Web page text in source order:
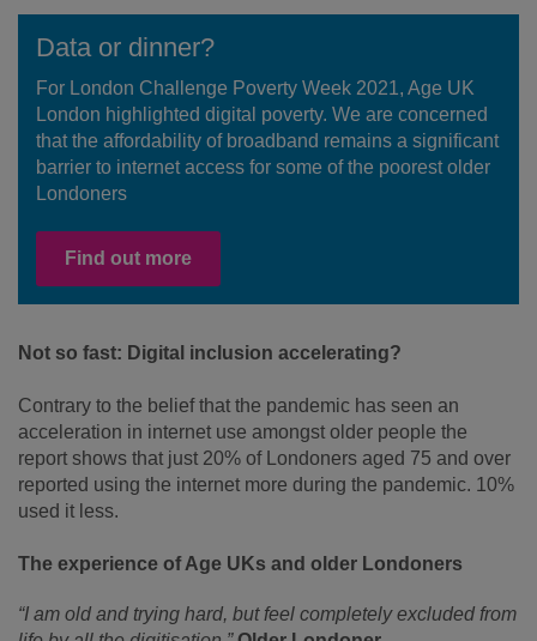
Data or dinner?
For London Challenge Poverty Week 2021, Age UK
London highlighted digital poverty. We are concerned
that the affordability of broadband remains a significant
barrier to internet access for some of the poorest older
Londoners
Find out more
Not so fast: Digital inclusion accelerating?
Contrary to the belief that the pandemic has seen an
acceleration in internet use amongst older people the
report shows that just 20% of Londoners aged 75 and over
reported using the internet more during the pandemic. 10%
used it less.
The experience of Age UKs and older Londoners
“I am old and trying hard, but feel completely excluded from